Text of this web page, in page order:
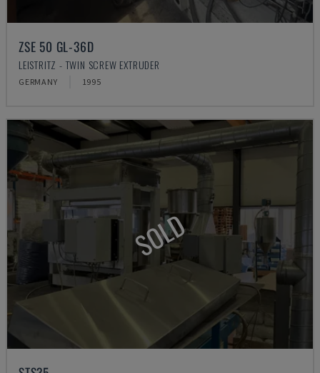
ZSE 50 GL-36D
LEISTRITZ - TWIN SCREW EXTRUDER
GERMANY 1995
SOLD